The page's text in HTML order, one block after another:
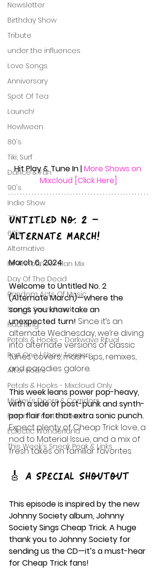
Newsletter
Birthday Show
Tribute
under the influences
Love Songs
Anniversary
Spot Of Tea
Launch!
Howlween
80's
Tiki, Surf
Dance & Fun
90's
Indie Show
70's
60's
Alternative
Mr Announcer Man Mix
Day Of The Dead
Random Acts Of Music
Story & Soundtrack
Haunting
Petals & Hooks - Darkwave Ritual
Part One | Show Teasers
After Hours
Petals & Hooks - Mixcloud Only
Mickey's Doors & Corridors
Femme Fronted Music
Eclectic Wonderland
This Week's Sneak Peak & Links
Hit Play & Tune In | More Shows on
Mixcloud [Click Here]
Untitled No. 2 –
Alternate March!
March 6, 2024
Welcome to Untitled No. 2
(Alternate March)—where the
songs you know take an
unexpected turn! Since it’s an
alternate Wednesday, we’re diving
into alternate versions of classic
tunes: covers, mash-ups, remixes,
and parodies galore.
This week leans power pop-heavy,
with a side of post-punk and synth-
pop flair for that extra sonic punch.
Expect plenty of Cheap Trick love, a
nod to Material Issue, and a mix of
fresh takes on familiar favorites.
🎸 A Special Shoutout
This episode is inspired by the new
Johnny Society album, Johnny
Society Sings Cheap Trick. A huge
thank you to Johnny Society for
sending us the CD—it’s a must-hear
for Cheap Trick fans!